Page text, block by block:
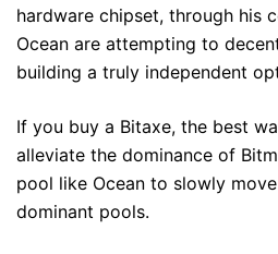
hardware chipset, through his
Ocean are attempting to
building a truly independent
If you buy a Bitaxe, the best
alleviate the dominance of
pool like Ocean to slowly
dominant pools.